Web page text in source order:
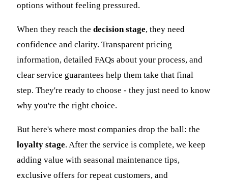
options without feeling pressured.
When they reach the decision stage, they need
confidence and clarity. Transparent pricing
information, detailed FAQs about your process, and
clear service guarantees help them take that final
step. They're ready to choose - they just need to know
why you're the right choice.
But here's where most companies drop the ball: the
loyalty stage. After the service is complete, we keep
adding value with seasonal maintenance tips,
exclusive offers for repeat customers, and